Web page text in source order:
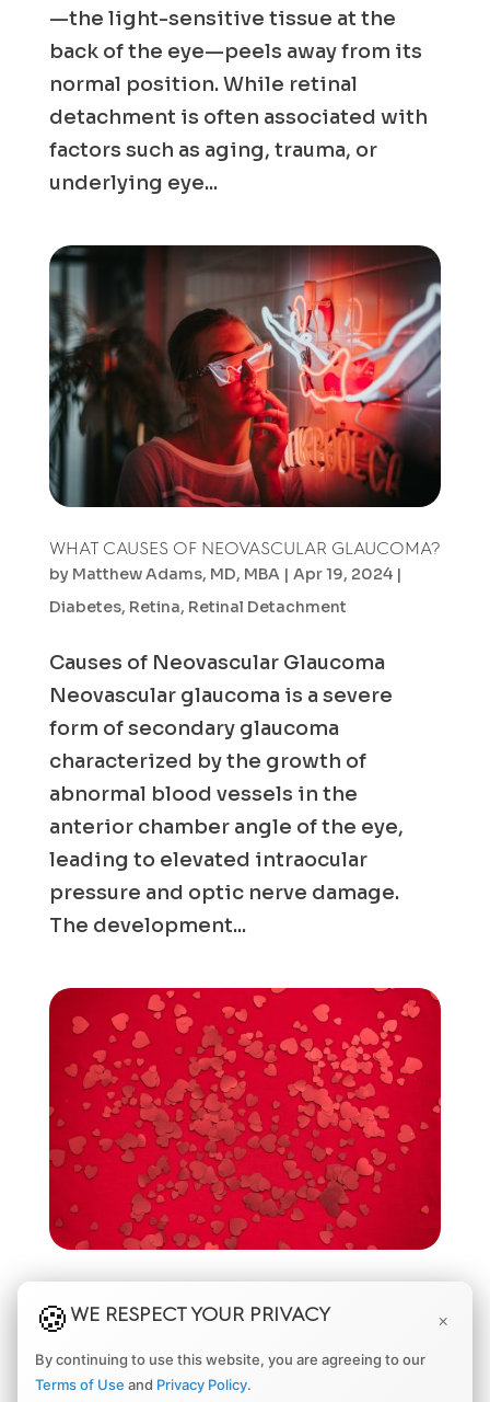
—the light-sensitive tissue at the
back of the eye—peels away from its
normal position. While retinal
detachment is often associated with
factors such as aging, trauma, or
underlying eye...
WHAT CAUSES OF NEOVASCULAR GLAUCOMA?
by Matthew Adams, MD, MBA| Apr 19, 2024|
Diabetes, Retina, Retinal Detachment
Causes of Neovascular Glaucoma
Neovascular glaucoma is a severe
form of secondary glaucoma
characterized by the growth of
abnormal blood vessels in the
anterior chamber angle of the eye,
leading to elevated intraocular
pressure and optic nerve damage.
The development...
AFTER RETINAL SURGERY
by
Diseases, Eye Health,Retina,Retinal Detachment
WE RESPECT YOUR PRIVACY ×
By continuing to use this website, you are agreeing to our
Terms of Use and Privacy Policy.